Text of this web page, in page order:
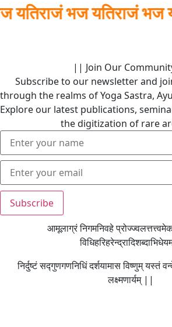
भज यतिराजं भज
|| Join Our
Subscribe to our newsletter and
through the realms of Yoga Sastra,
Explore our latest publications,
the digitization of rare
आमूलाग्रं निगमनिवहे
निर्दुष्टं सद्गुणगणनिधिं दर्शयामास विष्णुम्
लक्ष्मणार्यम् ||